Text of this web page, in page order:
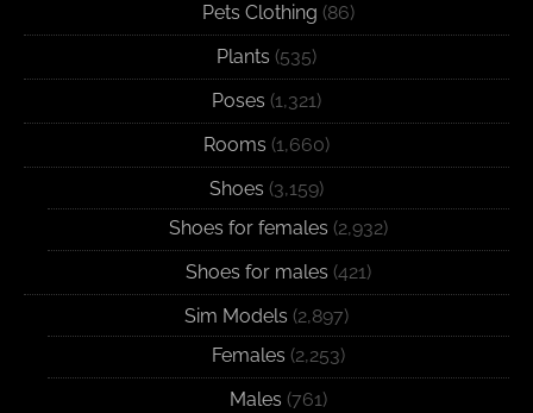
Pets Clothing (86)
Plants (535)
Poses (1,321)
Rooms (1,660)
Shoes (3,159)
Shoes for females (2,932)
Shoes for males (421)
Sim Models (2,897)
Females (2,253)
Males (761)